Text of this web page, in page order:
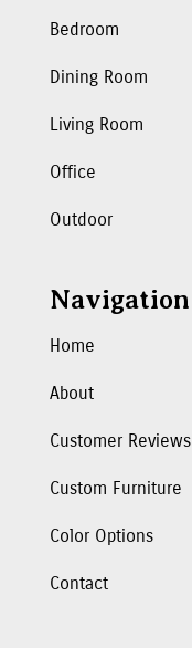
Bedroom
Dining Room
Living Room
Office
Outdoor
Navigation
Home
About
Customer Reviews
Custom Furniture
Color Options
Contact